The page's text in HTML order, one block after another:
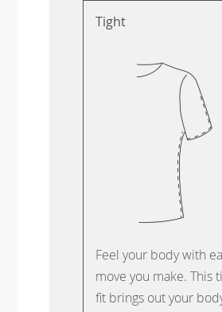
Tight
Feel your body with
move you make. This
fit brings out your